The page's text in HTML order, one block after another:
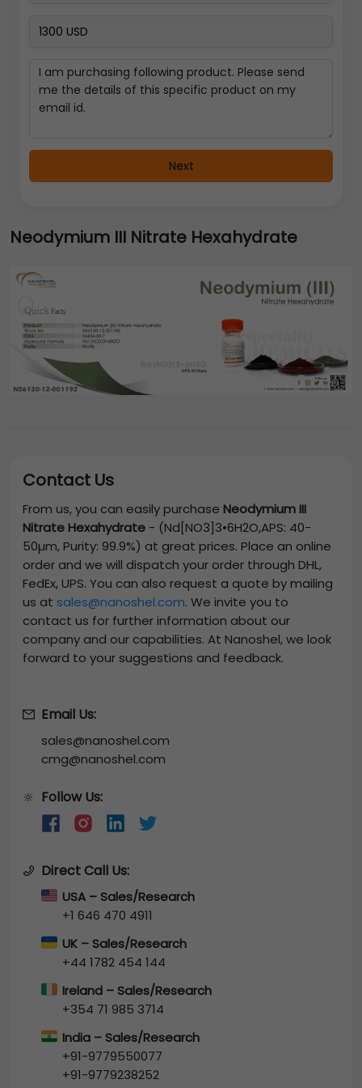
Next
Neodymium III Nitrate Hexahydrate
Contact Us
From us, you can easily purchase Neodymium III
Nitrate Hexahydrate - (Nd[NO3]3•6H2O,APS: 40-
50µm, Purity: 99.9%) at great prices. Place an online
order and we will dispatch your order through DHL,
FedEx, UPS. You can also request a quote by mailing
us at sales@nanoshel.com. We invite you to
contact us for further information about our
company and our capabilities. At Nanoshel, we look
forward to your suggestions and feedback.
Email Us:
sales@nanoshel.com
cmg@nanoshel.com
🔆 Follow Us:
Direct Call Us:
USA – Sales/Research
+1 646 470 4911
UK – Sales/Research
+44 1782 454 144
Ireland – Sales/Research
+354 71 985 3714
India – Sales/Research
+91-9779550077
+91-9779238252